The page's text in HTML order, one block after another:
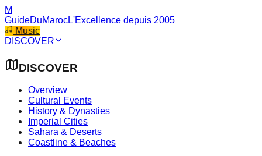
M
GuideDuMarocL'Excellence depuis 2005
Music
DISCOVER
DISCOVER
Overview
Cultural Events
History & Dynasties
Imperial Cities
Sahara & Deserts
Coastline & Beaches